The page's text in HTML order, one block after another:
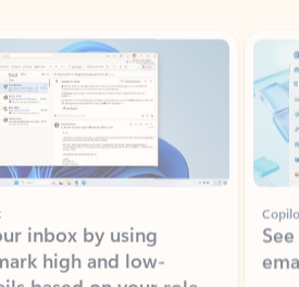
inbox by using
high and low-
based on your role,
preferences.